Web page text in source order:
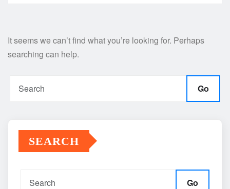
It seems we can’t find what you’re looking for. Perhaps
searching can help.
Go
SEARCH
Go